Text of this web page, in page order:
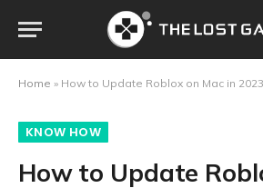
Home » How to Update Roblox on Mac in
KNOW HOW
How to Update